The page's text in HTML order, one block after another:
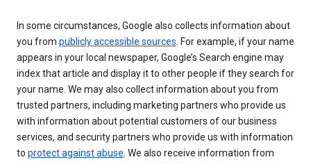
In some circumstances, Google also collects information about
you from publicly accessible sources. For example, if your name
appears in your local newspaper, Google’s Search engine may
index that article and display it to other people if they search for
your name. We may also collect information about you from
trusted partners, including marketing partners who provide us
with information about potential customers of our business
services, and security partners who provide us with information
to protect against abuse. We also receive information from